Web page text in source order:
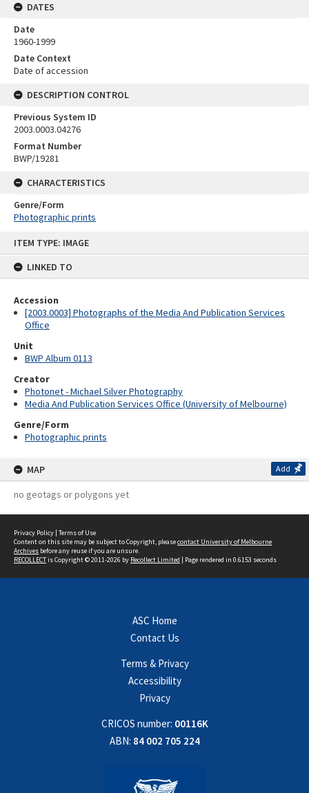
ITEM TYPE: IMAGE
LINKED TO
Accession
[2003.0003] Photographs of the Media And Publication Services
Office
Unit
BWP Album 0113
Creator
Photonet - Michael Silver Photography
Media And Publication Services Office (University of Melbourne)
Genre/Form
Photographic prints
MAP Add
no geotags or polygons yet
DATES
Date
1960-1999
Date Context
Date of accession
DESCRIPTION CONTROL
Previous System ID
2003.0003.04276
Format Number
BWP/19281
CHARACTERISTICS
Genre/Form
Photographic prints
Privacy Policy | Terms of Use
Content on this site may be subject to Copyright, pleasecontact University of Melbourne
Archives before any reuse if you are unsure.
RECOLLECTis Copyright © 2011-2026 by Recollect Limited | Page rendered in 0.6153 seconds
ASC Home
Contact Us
Terms & Privacy
Accessibility
Privacy
CRICOS number: 00116K
ABN: 84 002 705 224